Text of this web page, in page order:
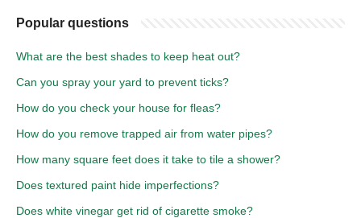
Popular questions
What are the best shades to keep heat out?
Can you spray your yard to prevent ticks?
How do you check your house for fleas?
How do you remove trapped air from water pipes?
How many square feet does it take to tile a shower?
Does textured paint hide imperfections?
Does white vinegar get rid of cigarette smoke?